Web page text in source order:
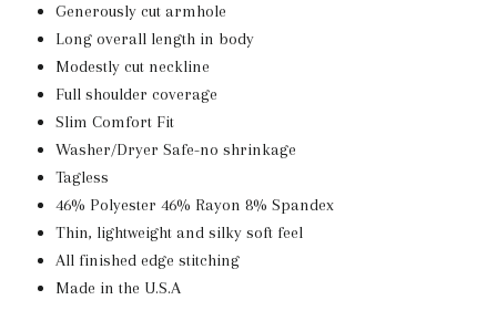
Generously cut armhole
Long overall length in body
Modestly cut neckline
Full shoulder coverage
Slim Comfort Fit
Washer/Dryer Safe-no shrinkage
Tagless
46% Polyester 46% Rayon 8% Spandex
Thin, lightweight and silky soft feel
All finished edge stitching
Made in the U.S.A